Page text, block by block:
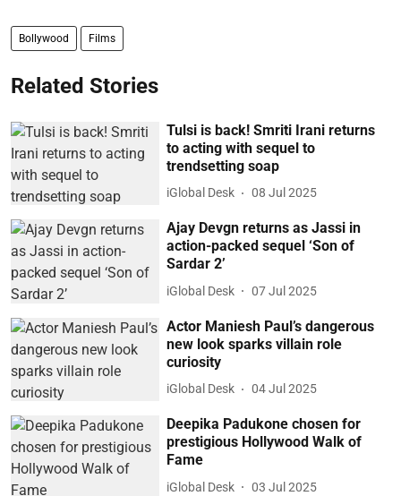
Bollywood Films
Related Stories
Tulsi is back! Smriti Irani returns
to acting with sequel to
trendsetting soap
iGlobal Desk 08 Jul 2025
Ajay Devgn returns as Jassi in
action-packed sequel ‘Son of
Sardar 2’
iGlobal Desk 07 Jul 2025
Actor Maniesh Paul’s dangerous
new look sparks villain role
curiosity
iGlobal Desk 04 Jul 2025
Deepika Padukone chosen for
prestigious Hollywood Walk of
Fame
iGlobal Desk 03 Jul 2025